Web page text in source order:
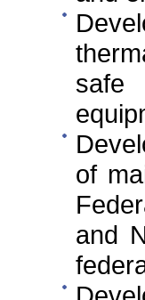
safe
of
and